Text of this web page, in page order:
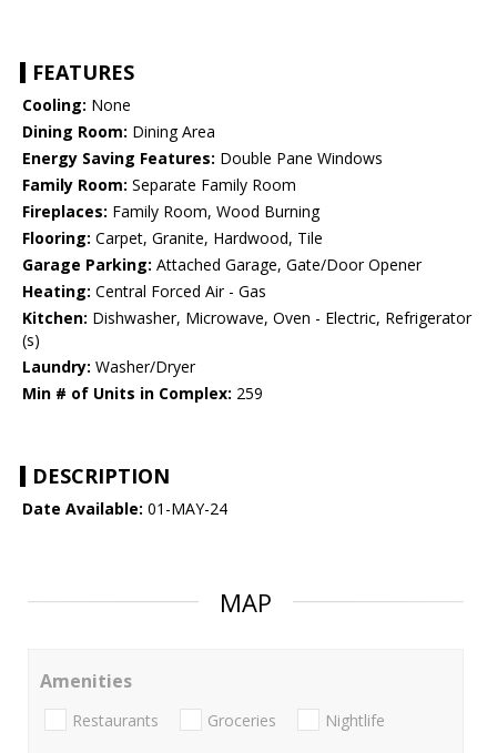
FEATURES
Cooling: None
Dining Room: Dining Area
Energy Saving Features: Double Pane Windows
Family Room: Separate Family Room
Fireplaces: Family Room, Wood Burning
Flooring: Carpet, Granite, Hardwood, Tile
Garage Parking: Attached Garage, Gate/Door Opener
Heating: Central Forced Air - Gas
Kitchen: Dishwasher, Microwave, Oven - Electric, Refrigerator
(s)
Laundry: Washer/Dryer
Min # of Units in Complex: 259
DESCRIPTION
Date Available: 01-MAY-24
MAP
Amenities
Restaurants Groceries Nightlife